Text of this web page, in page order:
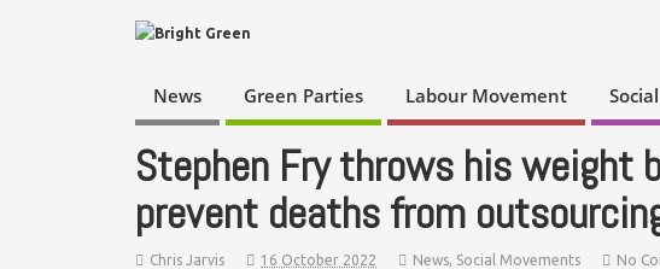
News Green Parties Labour Movement
Stephen Fry throws his weight
prevent deaths from
Chris Jarvis 16 October 2022 News, Social Movements No